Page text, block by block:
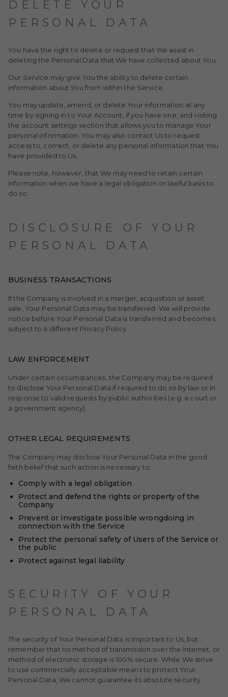
DELETE YOUR
PERSONAL DATA
You have the right to delete or request that We assist in
deleting the Personal Data that We have collected about You.
Our Service may give You the ability to delete certain
information about You from within the Service.
You may update, amend, or delete Your information at any
time by signing in to Your Account, if you have one, and visiting
the account settings section that allows you to manage Your
personal information. You may also contact Us to request
access to, correct, or delete any personal information that You
have provided to Us.
Please note, however, that We may need to retain certain
information when we have a legal obligation or lawful basis to
do so.
DISCLOSURE OF YOUR
PERSONAL DATA
BUSINESS TRANSACTIONS
If the Company is involved in a merger, acquisition or asset
sale, Your Personal Data may be transferred. We will provide
notice before Your Personal Data is transferred and becomes
subject to a different Privacy Policy.
LAW ENFORCEMENT
Under certain circumstances, the Company may be required
to disclose Your Personal Data if required to do so by law or in
response to valid requests by public authorities (e.g. a court or
a government agency).
OTHER LEGAL REQUIREMENTS
The Company may disclose Your Personal Data in the good
faith belief that such action is necessary to:
Comply with a legal obligation
Protect and defend the rights or property of the
Company
Prevent or investigate possible wrongdoing in
connection with the Service
Protect the personal safety of Users of the Service or
the public
Protect against legal liability
SECURITY OF YOUR
PERSONAL DATA
The security of Your Personal Data is important to Us, but
remember that no method of transmission over the Internet, or
method of electronic storage is 100% secure. While We strive
to use commercially acceptable means to protect Your
Personal Data, We cannot guarantee its absolute security.